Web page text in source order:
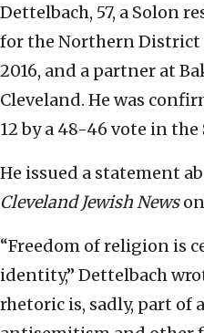
Dettelbach, 57, a Solon
for the Northern District
2016, and a partner at
Cleveland. He was
12 by a 48-46 vote in the
He issued a statement
Cleveland Jewish Newson
“Freedom of religion is
identity,” Dettelbach
rhetoric is, sadly, part of